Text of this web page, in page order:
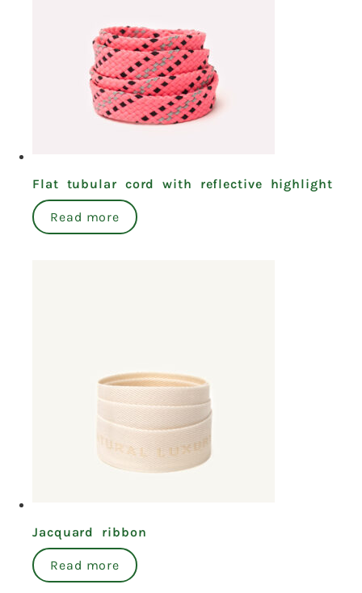
Flat tubular cord with reflective highlight
Read more
Jacquard ribbon
Read more